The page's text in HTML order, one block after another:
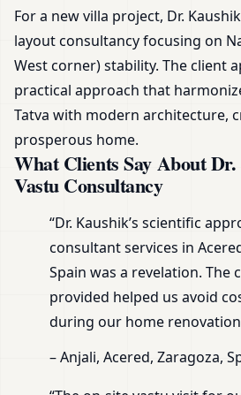
For a new villa project, Dr.
layout consultancy focusing on
West corner) stability. The client
practical approach that
Tatva with modern architecture,
prosperous home.
What Clients Say About
Vastu Consultancy
“Dr. Kaushik’s scientific
consultant services in
Spain was a revelation. The
provided helped us avoid
during our home
– Anjali, Acered, Zaragoza,